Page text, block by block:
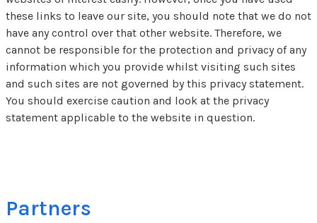
these links to leave our site, you should note that we do not
have any control over that other website. Therefore, we
cannot be responsible for the protection and privacy of any
information which you provide whilst visiting such sites
and such sites are not governed by this privacy statement.
You should exercise caution and look at the privacy
statement applicable to the website in question.
Partners